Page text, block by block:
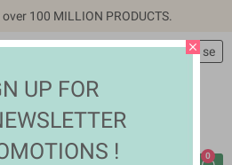
100 MILLION PRODUCTS.
personPřihlásit se
0
close
UP FOR
!